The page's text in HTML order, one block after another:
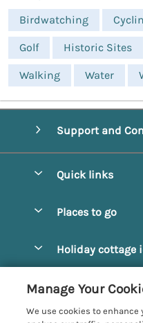
Birdwatching
Golf Historic Sites
Walking Water
Support and
Quick links
Manage cookie
Places to go
Amble Cottages
Bamburgh
Holiday cottage
Customer
Manage Your
We use cookies to